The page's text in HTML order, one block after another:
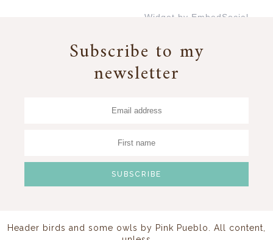
Widget by EmbedSocial
Subscribe to my
newsletter
Header birds and some owls by Pink Pueblo
. All content,